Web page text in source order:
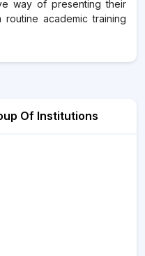
way of presenting their
academic training
Of Institutions